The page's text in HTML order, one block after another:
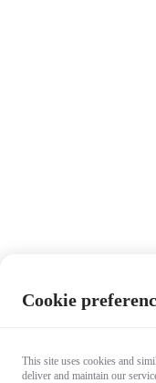
Cookie
This site uses cookies and
deliver and maintain our